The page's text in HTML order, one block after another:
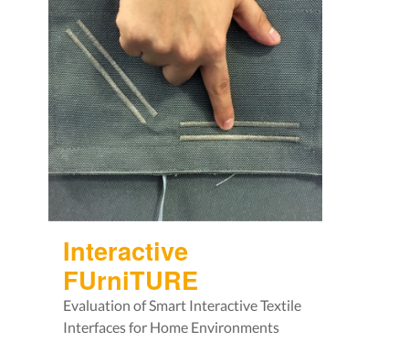
Interactive
FUrniTURE
Evaluation of Smart Interactive Textile
Interfaces for Home Environments